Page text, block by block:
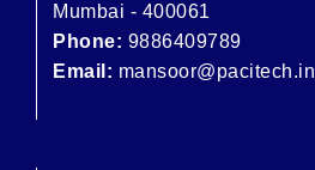
Mumbai - 400061
Phone: 9886409789
Email: mansoor@pacitech.in